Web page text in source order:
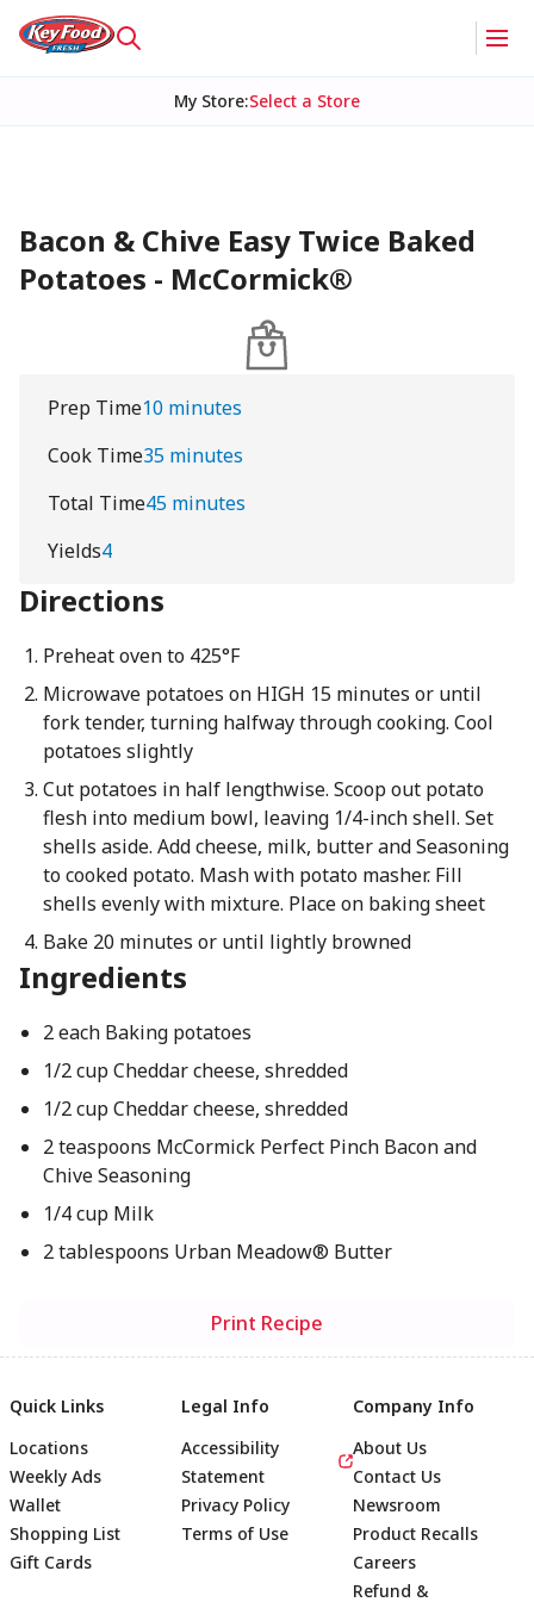
My Store:Select a Store
Bacon & Chive Easy Twice Baked
Potatoes - McCormick®
Prep Time10 minutes
Cook Time35 minutes
Total Time45 minutes
Yields4
Directions
Preheat oven to 425°F
Microwave potatoes on HIGH 15 minutes or until
fork tender, turning halfway through cooking. Cool
potatoes slightly
Cut potatoes in half lengthwise. Scoop out potato
flesh into medium bowl, leaving 1/4-inch shell. Set
shells aside. Add cheese, milk, butter and Seasoning
to cooked potato. Mash with potato masher. Fill
shells evenly with mixture. Place on baking sheet
Bake 20 minutes or until lightly browned
Ingredients
2 each Baking potatoes
1/2 cup Cheddar cheese, shredded
1/2 cup Cheddar cheese, shredded
2 teaspoons McCormick Perfect Pinch Bacon and
Chive Seasoning
1/4 cup Milk
2 tablespoons Urban Meadow® Butter
Print Recipe
Quick Links
Locations
Weekly Ads
Wallet
Shopping List
Gift Cards
Legal Info
Accessibility
Statement
Privacy Policy
Terms of Use
Company Info
About Us
Contact Us
Newsroom
Product Recalls
Careers
Refund &